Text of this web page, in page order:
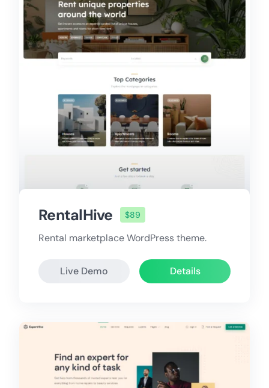
RentalHive $89
Rental marketplace WordPress theme.
Live Demo Details